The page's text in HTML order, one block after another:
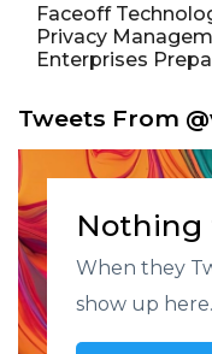
Faceoff
Privacy
Enterprises
Tweets From
Nothing
When they
show up here.